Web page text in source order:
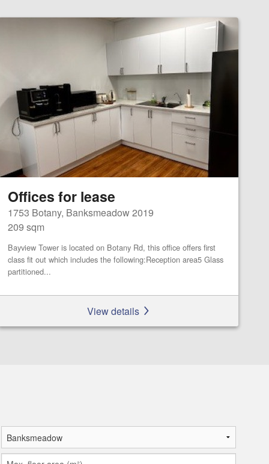
Offices for lease
1753 Botany, Banksmeadow 2019
209 sqm
Bayview Tower is located on Botany Rd, this office offers first
class fit out which includes the following:Reception area5 Glass
partitioned...
View details